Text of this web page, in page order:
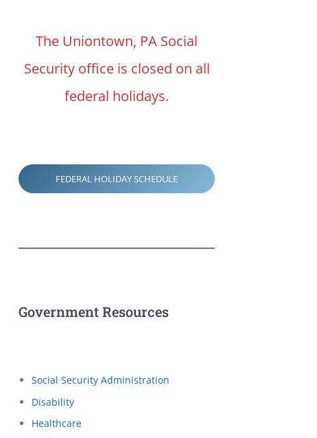
The Uniontown, PA Social
Security office is closed on all
federal holidays.
FEDERAL HOLIDAY SCHEDULE
Government Resources
Social Security Administration
Disability
Healthcare